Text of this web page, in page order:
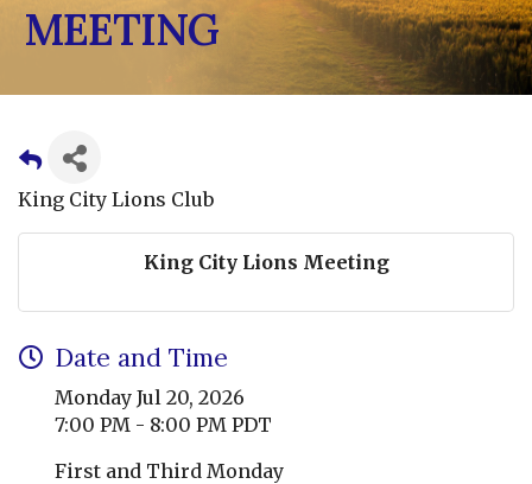
MEETING
King City Lions Club
King City Lions Meeting
Date and Time
Monday Jul 20, 2026
7:00 PM - 8:00 PM PDT
First and Third Monday